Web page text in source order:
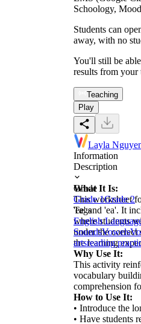
Schoology,
Students can
away, with no
You'll still be
results from your
Teaching
Play
Layla
Information
Description
What It Is:
This worksheet
'ee' and 'ea'. It
where students
under the correct
the learning
Why Use It:
This activity
vocabulary
comprehension
How to Use It:
• Introduce the
• Have students
Grade
Grade 1Grade 2
Tags
English
SoundsVowels
artsreading